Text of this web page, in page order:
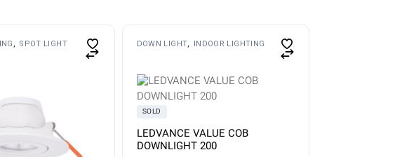
SPOT LIGHT DOWN LIGHT INDOOR LIGHTING
SOLD
LEDVANCE VALUE COB
DOWNLIGHT 200
This
multiple
variants.
The
options
may
be
chosen
on